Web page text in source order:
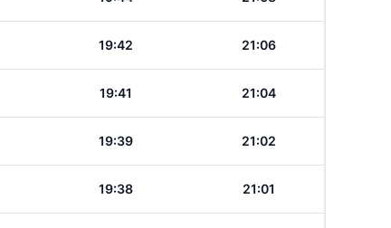
19:42 21:06
19:41 21:04
19:39 21:02
19:38 21:01